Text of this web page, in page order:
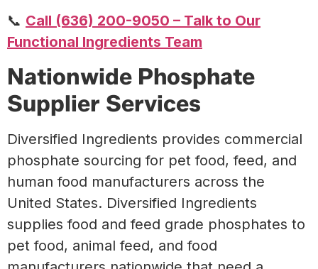
📞 Call (636) 200-9050 – Talk to Our
Functional Ingredients Team
Nationwide Phosphate
Supplier Services
Diversified Ingredients provides commercial
phosphate sourcing for pet food, feed, and
human food manufacturers across the
United States. Diversified Ingredients
supplies food and feed grade phosphates to
pet food, animal feed, and food